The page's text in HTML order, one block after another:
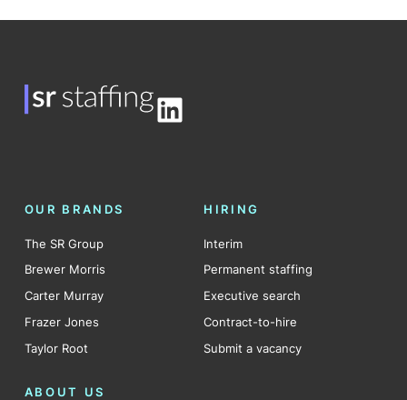
LinkedIn
OUR BRANDS
The SR Group
Brewer Morris
Carter Murray
Frazer Jones
Taylor Root
HIRING
Interim
Permanent staffing
Executive search
Contract-to-hire
Submit a vacancy
ABOUT US